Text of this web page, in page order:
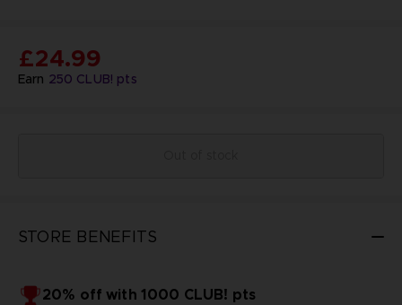
Earn 250 CLUB! pts
£24.99
STORE BENEFITS
20% off with 1000 CLUB! pts